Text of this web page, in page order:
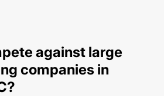
against large
companies in